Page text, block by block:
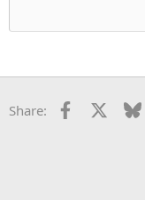
Share: Facebook